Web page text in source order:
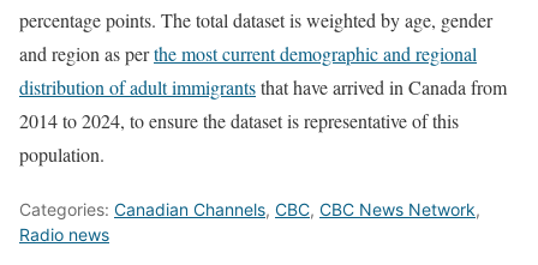
percentage points. The total dataset is weighted by age, gender
and region as perthe most current demographic and regional
distribution of adult immigrantsthat have arrived in Canada from
2014 to 2024, to ensure the dataset is representative of this
population.
Categories: Canadian Channels, CBC, CBC News Network,
Radio news